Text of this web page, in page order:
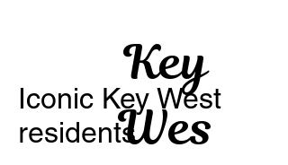
Iconic Key West
residents
Key
Wes